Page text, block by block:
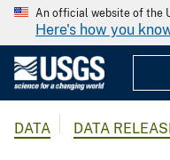
An official website of the
Here's how you
DATA DATA